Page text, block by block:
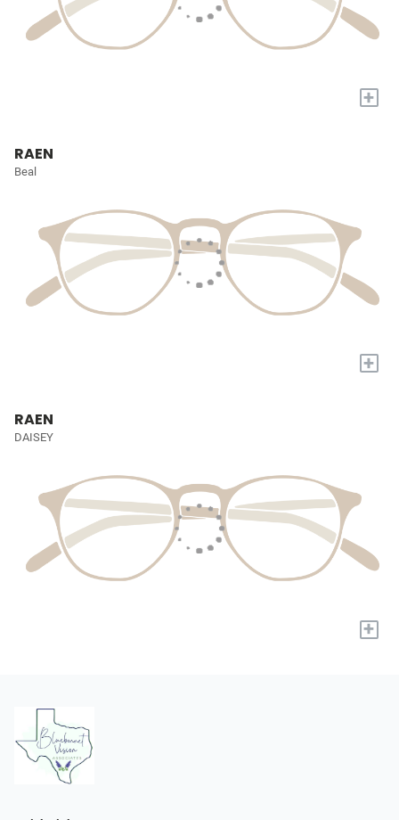
+
RAEN
Beal
+
RAEN
DAISEY
+